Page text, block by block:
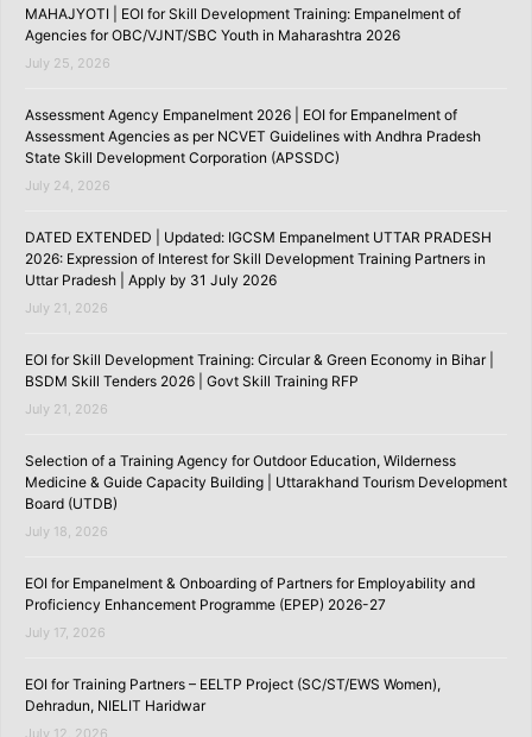
MAHAJYOTI | EOI for Skill Development Training: Empanelment of
Agencies for OBC/VJNT/SBC Youth in Maharashtra 2026
July 25, 2026
Assessment Agency Empanelment 2026 | EOI for Empanelment of
Assessment Agencies as per NCVET Guidelines with Andhra Pradesh
State Skill Development Corporation (APSSDC)
July 24, 2026
DATED EXTENDED | Updated: IGCSM Empanelment UTTAR PRADESH
2026: Expression of Interest for Skill Development Training Partners in
Uttar Pradesh | Apply by 31 July 2026
July 21, 2026
EOI for Skill Development Training: Circular & Green Economy in Bihar |
BSDM Skill Tenders 2026 | Govt Skill Training RFP
July 21, 2026
Selection of a Training Agency for Outdoor Education, Wilderness
Medicine & Guide Capacity Building | Uttarakhand Tourism Development
Board (UTDB)
July 18, 2026
EOI for Empanelment & Onboarding of Partners for Employability and
Proficiency Enhancement Programme (EPEP) 2026-27
July 17, 2026
EOI for Training Partners – EELTP Project (SC/ST/EWS Women),
Dehradun, NIELIT Haridwar
July 12, 2026